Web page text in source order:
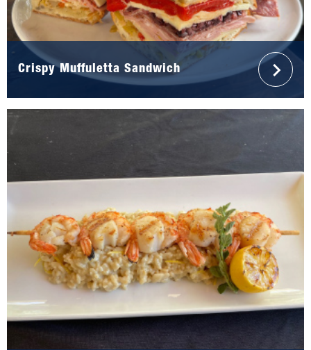
Crispy Muffuletta Sandwich